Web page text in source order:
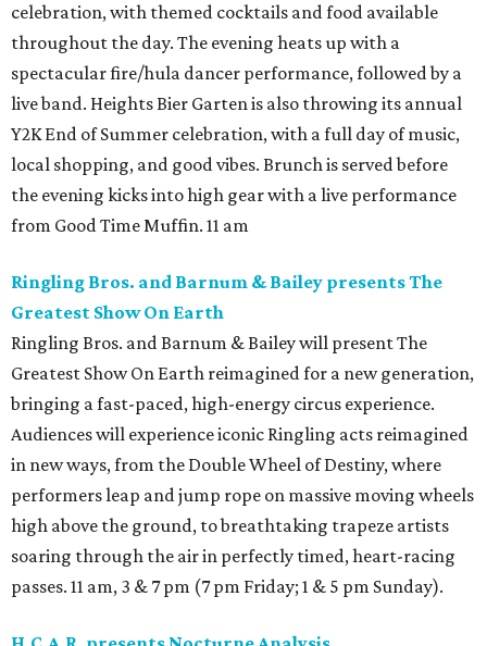
celebration, with themed cocktails and food available
throughout the day. The evening heats up with a
spectacular fire/hula dancer performance, followed by a
live band. Heights Bier Garten is also throwing its annual
Y2K End of Summer celebration, with a full day of music,
local shopping, and good vibes. Brunch is served before
the evening kicks into high gear with a live performance
from Good Time Muffin. 11 am
Ringling Bros. and Barnum & Bailey presents The
Greatest Show On Earth
Ringling Bros. and Barnum & Bailey will present The
Greatest Show On Earth reimagined for a new generation,
bringing a fast-paced, high-energy circus experience.
Audiences will experience iconic Ringling acts reimagined
in new ways, from the Double Wheel of Destiny, where
performers leap and jump rope on massive moving wheels
high above the ground, to breathtaking trapeze artists
soaring through the air in perfectly timed, heart-racing
passes. 11 am, 3 & 7 pm (7 pm Friday; 1 & 5 pm Sunday).